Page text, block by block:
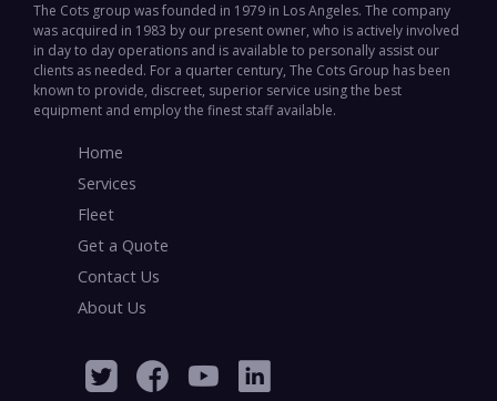
The Cots group was founded in 1979 in Los Angeles. The company
was acquired in 1983 by our present owner, who is actively involved
in day to day operations and is available to personally assist our
clients as needed. For a quarter century, The Cots Group has been
known to provide, discreet, superior service using the best
equipment and employ the finest staff available.
Home
Services
Fleet
Get a Quote
Contact Us
About Us